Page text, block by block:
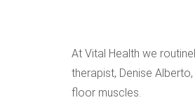
At Vital Health we
therapist, Denise
floor muscles.